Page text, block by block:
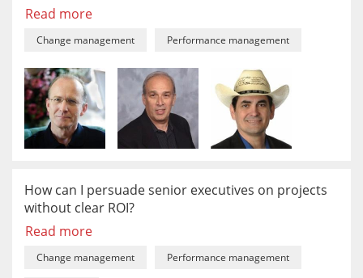
Read more
Change management Performance management
How can I persuade senior executives on projects
without clear ROI?
Read more
Change management Performance management